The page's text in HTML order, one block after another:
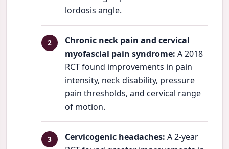
lordosis angle.
Chronic neck pain and cervical
myofascial pain syndrome: A 2018
RCT found improvements in pain
intensity, neck disability, pressure
pain thresholds, and cervical range
of motion.
Cervicogenic headaches: A 2-year